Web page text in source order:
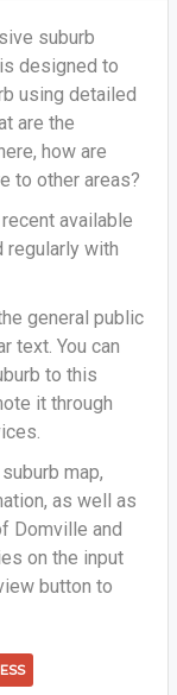
suburb
designed to
using detailed
are the
how are
to other areas?
available
regularly with
general public
text. You can
to this
it through
map,
as well as
Domville and
on the input
button to